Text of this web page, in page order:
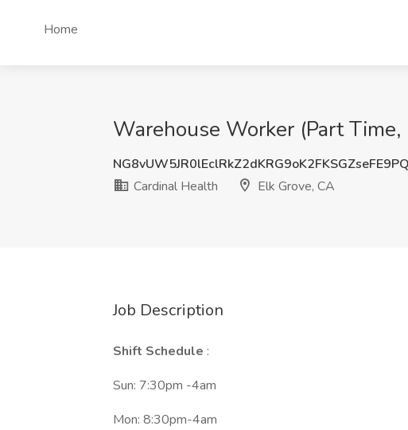
Home
Warehouse Worker (Part
Cardinal Health
Elk Grove, CA
Job Description
Shift Schedule :
Sun: 7:30pm -4am
Mon: 8:30pm-4am